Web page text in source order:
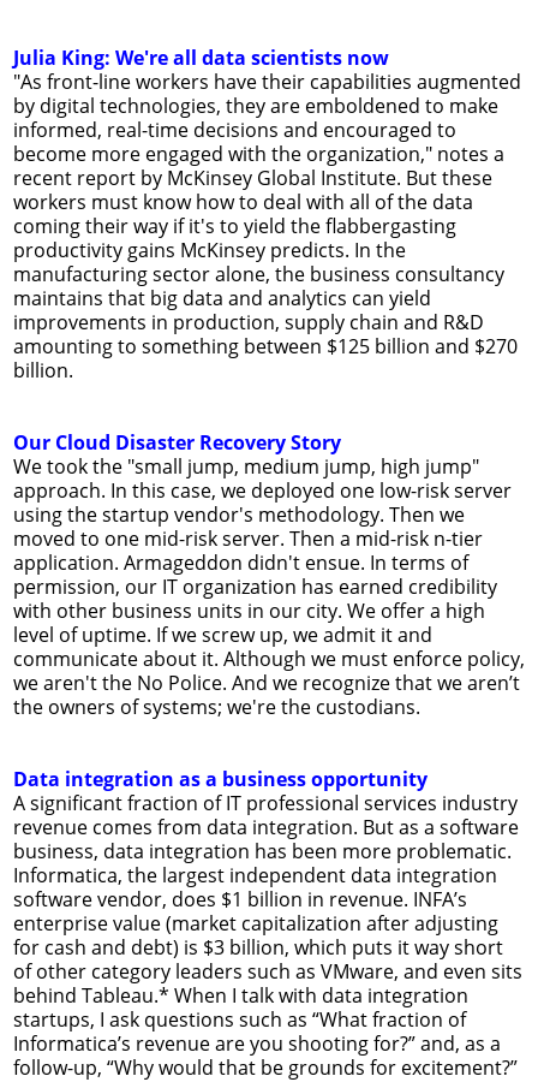
Julia King: We're all data scientists now
"As front-line workers have their capabilities augmented
by digital technologies, they are emboldened to make
informed, real-time decisions and encouraged to
become more engaged with the organization," notes a
recent report by McKinsey Global Institute. But these
workers must know how to deal with all of the data
coming their way if it's to yield the flabbergasting
productivity gains McKinsey predicts. In the
manufacturing sector alone, the business consultancy
maintains that big data and analytics can yield
improvements in production, supply chain and R&D
amounting to something between $125 billion and $270
billion.
Our Cloud Disaster Recovery Story
We took the "small jump, medium jump, high jump"
approach. In this case, we deployed one low-risk server
using the startup vendor's methodology. Then we
moved to one mid-risk server. Then a mid-risk n-tier
application. Armageddon didn't ensue. In terms of
permission, our IT organization has earned credibility
with other business units in our city. We offer a high
level of uptime. If we screw up, we admit it and
communicate about it. Although we must enforce policy,
we aren't the No Police. And we recognize that we aren’t
the owners of systems; we're the custodians.
Data integration as a business opportunity
A significant fraction of IT professional services industry
revenue comes from data integration. But as a software
business, data integration has been more problematic.
Informatica, the largest independent data integration
software vendor, does $1 billion in revenue. INFA’s
enterprise value (market capitalization after adjusting
for cash and debt) is $3 billion, which puts it way short
of other category leaders such as VMware, and even sits
behind Tableau.* When I talk with data integration
startups, I ask questions such as “What fraction of
Informatica’s revenue are you shooting for?” and, as a
follow-up, “Why would that be grounds for excitement?”